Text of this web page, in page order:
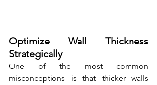
Optimize Wall Thickness
Strategically
One of the most common
misconceptions is that thicker walls